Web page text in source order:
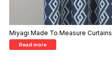
Miyagi Made To Measure Curtains
Read more